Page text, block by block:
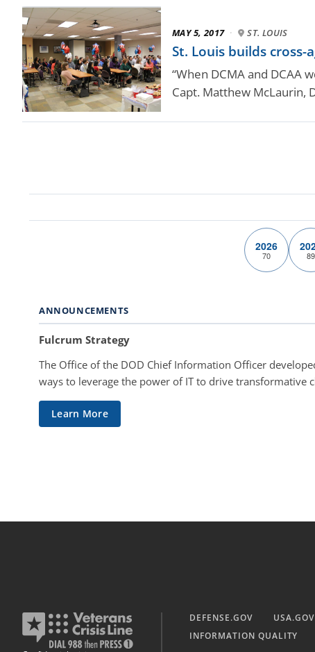
MAY 5, 2017 · ST. LOUIS
St. Louis builds cross-
“When DCMA and
Capt. Matthew McLaurin,
2026
70 89
ANNOUNCEMENTS
Fulcrum Strategy
The Office of the DOD Chief Information Officer
ways to leverage the power of IT to drive transformative
Learn More
DEFENSE.GOV USA.GOV
INFORMATION QUALITY